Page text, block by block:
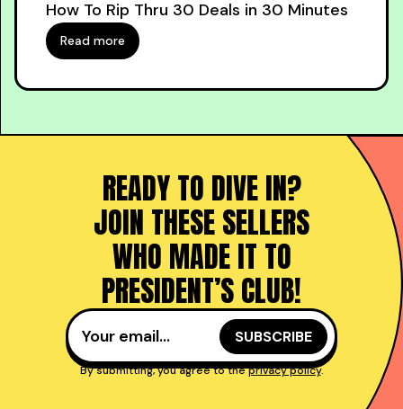
How To Rip Thru 30 Deals in 30 Minutes
Read more
READY TO DIVE IN?
JOIN THESE SELLERS
WHO MADE IT TO
PRESIDENT’S CLUB!
By submitting, you agree to theprivacy policy.